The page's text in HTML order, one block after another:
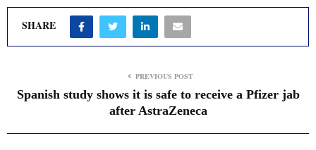
SHARE
PREVIOUS POST
Spanish study shows it is safe to receive a Pfizer jab
after AstraZeneca